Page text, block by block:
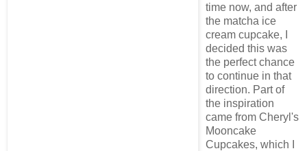
time now, and after
the matcha ice
cream cupcake, I
decided this was
the perfect chance
to continue in that
direction. Part of
the inspiration
came from Cheryl's
Mooncake
Cupcakes, which I